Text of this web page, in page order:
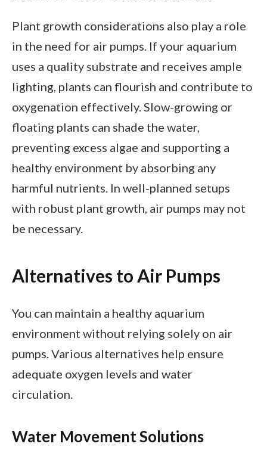
Plant growth considerations also play a role
in the need for air pumps. If your aquarium
uses a quality substrate and receives ample
lighting, plants can flourish and contribute to
oxygenation effectively. Slow-growing or
floating plants can shade the water,
preventing excess algae and supporting a
healthy environment by absorbing any
harmful nutrients. In well-planned setups
with robust plant growth, air pumps may not
be necessary.
Alternatives to Air Pumps
You can maintain a healthy aquarium
environment without relying solely on air
pumps. Various alternatives help ensure
adequate oxygen levels and water
circulation.
Water Movement Solutions